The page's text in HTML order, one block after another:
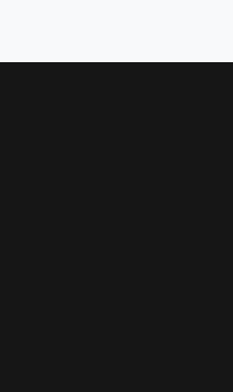
a new browser tab
– opens in a new
– opens in a new
in a new browser